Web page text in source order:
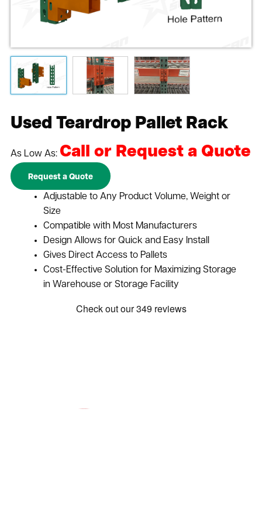
Used Teardrop Pallet Rack
As Low As: Call or Request a Quote
Request a Quote
Adjustable to Any Product Volume, Weight or
Size
Compatible with Most Manufacturers
Design Allows for Quick and Easy Install
Gives Direct Access to Pallets
Cost-Effective Solution for Maximizing Storage
in Warehouse or Storage Facility